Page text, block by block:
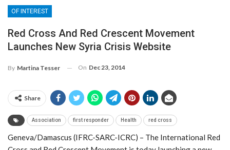
OF INTEREST
Red Cross And Red Crescent Movement
Launches New Syria Crisis Website
By Martina Tesser On Dec 23, 2014
Share
Association first responder Health red cross
Geneva/Damascus (IFRC-SARC-ICRC) – The International Red